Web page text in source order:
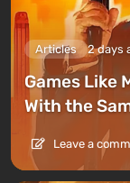
Articles 2 days
Games Like
With the
Leave a